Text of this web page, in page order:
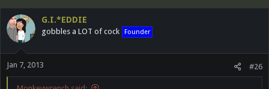
G.I.*EDDIE
gobbles a LOT of cock Founder
Jan 7, 2013 #26